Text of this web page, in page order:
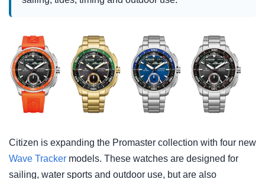
Citizen is expanding the Promaster collection with four new
Wave Tracker models. These watches are designed for
sailing, water sports and outdoor use, but are also